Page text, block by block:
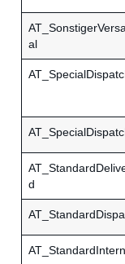
al
d